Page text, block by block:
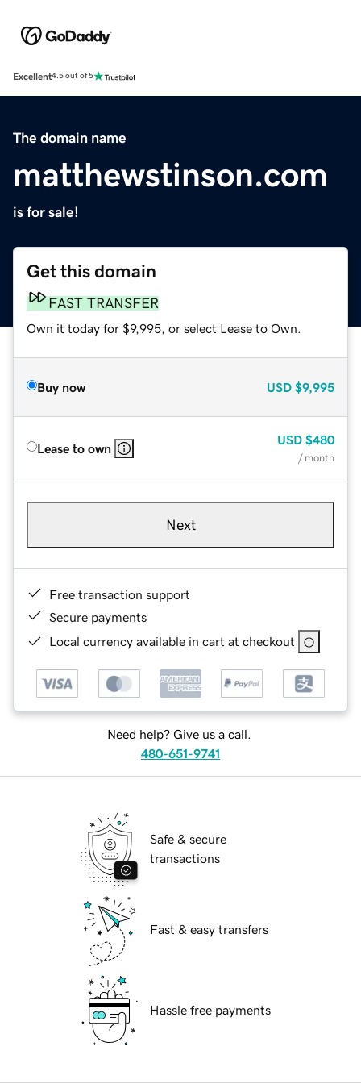
Excellent4.5 out of 5
The domain name
matthewstinson.com
is for sale!
Get this domain
FAST TRANSFER
Own it today for $9,995, or select Lease to Own.
Buy now USD $9,995
Lease to own
USD $480
/ month
Next
Free transaction support
Secure payments
Local currency available in cart at checkout
Need help? Give us a call.
480-651-9741
Safe & secure
transactions
Fast & easy transfers
Hassle free payments